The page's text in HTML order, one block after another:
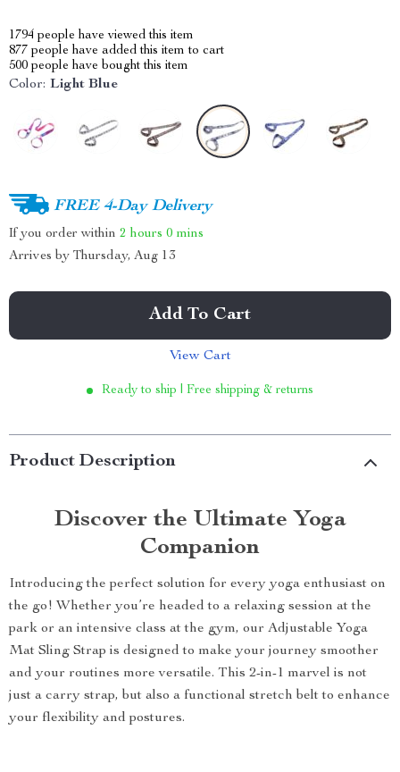
1794 people have viewed this item
877 people have added this item to cart
500 people have bought this item
Color: Light Blue
FREE 4-Day Delivery
If you order within 2 hours 0 mins
Arrives by Thursday, Aug 13
Add To Cart
View Cart
Ready to ship | Free shipping & returns
Product Description
Discover the Ultimate Yoga
Companion
Introducing the perfect solution for every yoga enthusiast on
the go! Whether you’re headed to a relaxing session at the
park or an intensive class at the gym, our Adjustable Yoga
Mat Sling Strap is designed to make your journey smoother
and your routines more versatile. This 2-in-1 marvel is not
just a carry strap, but also a functional stretch belt to enhance
your flexibility and postures.